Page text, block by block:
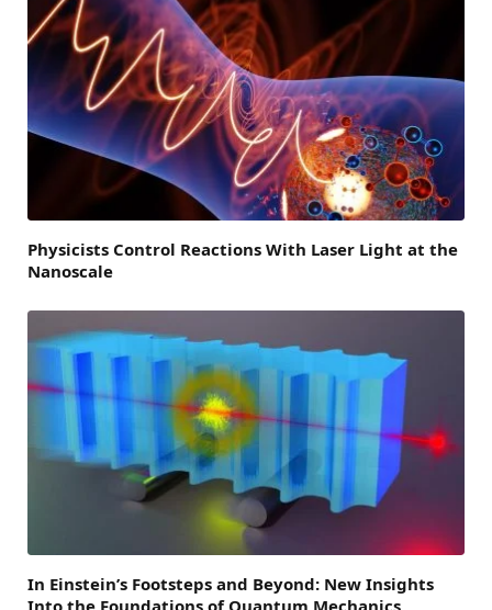
Physicists Control Reactions With Laser Light at the
Nanoscale
In Einstein’s Footsteps and Beyond: New Insights